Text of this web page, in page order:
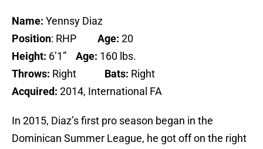
Name: Yennsy Diaz
Position: RHP Age: 20
Height: 6’1” Age: 160 lbs.
Throws: Right Bats: Right
Acquired: 2014, International FA
In 2015, Diaz’s first pro season began in the
Dominican Summer League, he got off on the right